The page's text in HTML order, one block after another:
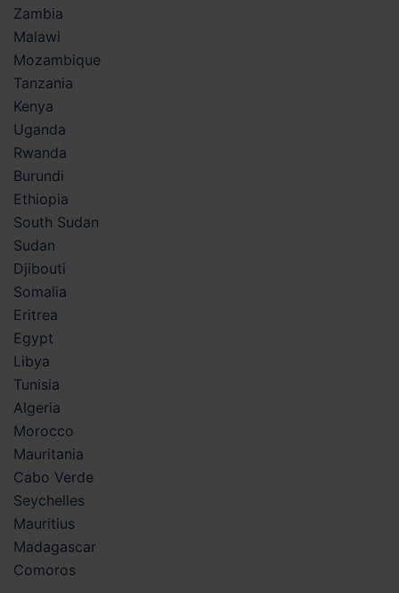
Zambia
Malawi
Mozambique
Tanzania
Kenya
Uganda
Rwanda
Burundi
Ethiopia
South Sudan
Sudan
Djibouti
Somalia
Eritrea
Egypt
Libya
Tunisia
Algeria
Morocco
Mauritania
Cabo Verde
Seychelles
Mauritius
Madagascar
Comoros